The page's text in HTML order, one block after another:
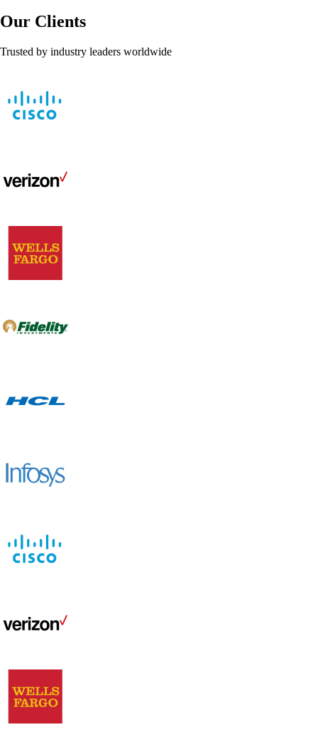
Our Clients
Trusted by industry leaders worldwide